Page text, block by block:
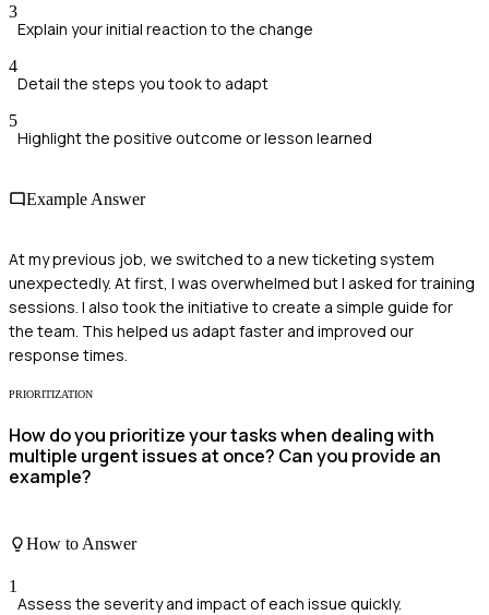
3
Explain your initial reaction to the change
4
Detail the steps you took to adapt
5
Highlight the positive outcome or lesson learned
Example Answer
At my previous job, we switched to a new ticketing system
unexpectedly. At first, I was overwhelmed but I asked for training
sessions. I also took the initiative to create a simple guide for
the team. This helped us adapt faster and improved our
response times.
PRIORITIZATION
How do you prioritize your tasks when dealing with
multiple urgent issues at once? Can you provide an
example?
How to Answer
1
Assess the severity and impact of each issue quickly.